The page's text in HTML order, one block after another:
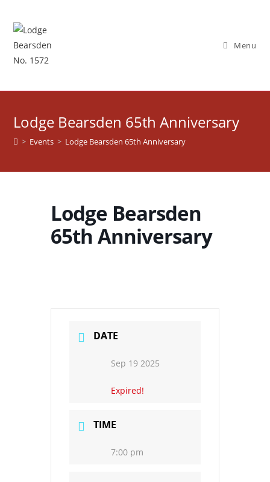
content
Menu
Lodge Bearsden 65th Anniversary
> Events > Lodge Bearsden 65th Anniversary
Lodge Bearsden
65th Anniversary
DATE
Sep 19 2025
Expired!
TIME
7:00 pm